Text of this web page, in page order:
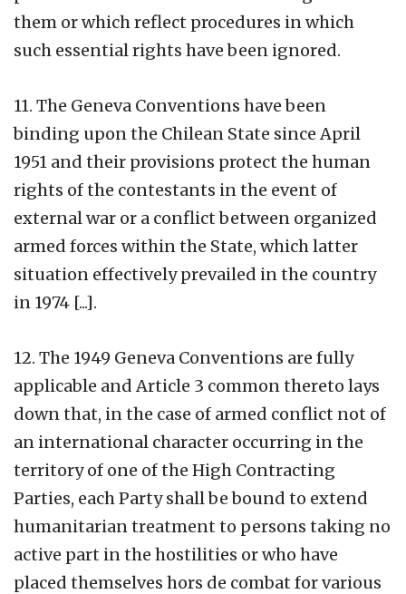
them or which reflect procedures in which
such essential rights have been ignored.
11. The Geneva Conventions have been
binding upon the Chilean State since April
1951 and their provisions protect the human
rights of the contestants in the event of
external war or a conflict between organized
armed forces within the State, which latter
situation effectively prevailed in the country
in 1974 [...].
12. The 1949 Geneva Conventions are fully
applicable and Article 3 common thereto lays
down that, in the case of armed conflict not of
an international character occurring in the
territory of one of the High Contracting
Parties, each Party shall be bound to extend
humanitarian treatment to persons taking no
active part in the hostilities or who have
placed themselves hors de combat for various